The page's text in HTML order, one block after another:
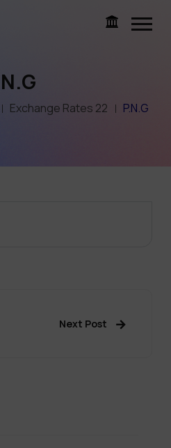
Exchange Rates 22 P.N.G
Next Post